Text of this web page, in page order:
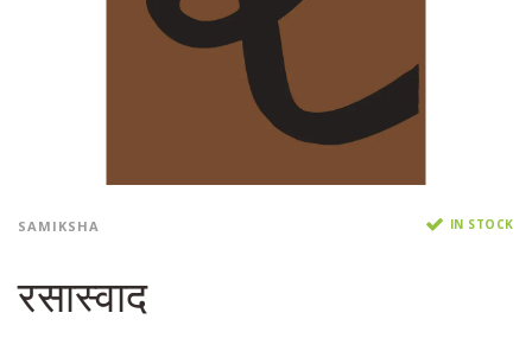
SAMIKSHA IN STOCK
रसास्वाद